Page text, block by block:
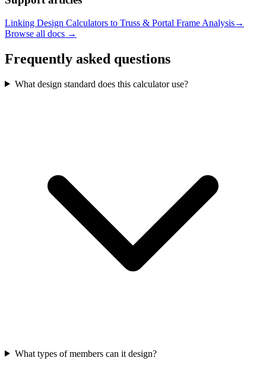
Linking Design Calculators to Truss & Portal Frame Analysis→
Browse all docs →
Frequently asked questions
What design standard does this calculator use?
What types of members can it design?